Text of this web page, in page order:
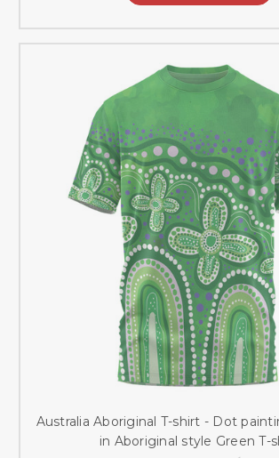
Australia Aboriginal T-shirt - Dot
in Aboriginal style Green T-